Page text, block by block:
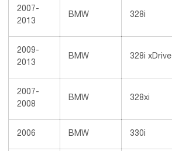
2007-
2013
BMW 328i
2009-
2013
BMW 328i xDrive
2007-
2008
BMW 328xi
2006 BMW 330i